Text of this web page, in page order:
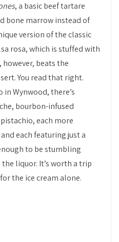
, a basic beef tartare
bone marrow instead of
version of the classic
rosa, which is stuffed with
beats the
You read that right.
Wynwood, there’s
bourbon-infused
each more
each featuring just a
to be stumbling
liquor. It’s worth a trip
the ice cream alone.